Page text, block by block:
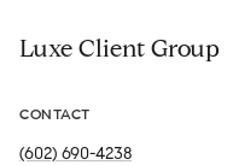
Luxe Client Group
CONTACT
(602) 690-4238